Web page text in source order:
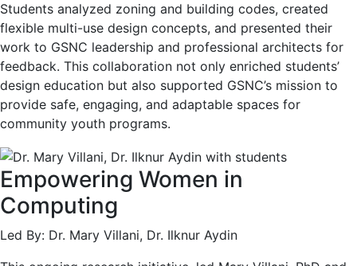
Students analyzed zoning and building codes, created
flexible multi-use design concepts, and presented their
work to GSNC leadership and professional architects for
feedback. This collaboration not only enriched students’
design education but also supported GSNC’s mission to
provide safe, engaging, and adaptable spaces for
community youth programs.
Empowering Women in
Computing
Led By: Dr. Mary Villani, Dr. Ilknur Aydin